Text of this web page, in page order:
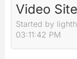
Video
Started by
03:11:42 PM